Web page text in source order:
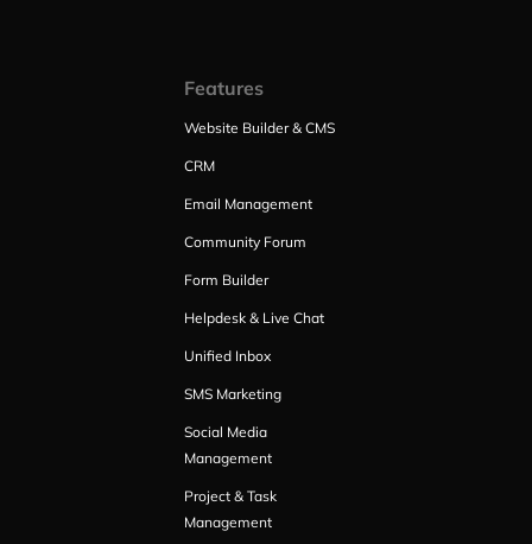
Features
Website Builder & CMS
CRM
Email Management
Community Forum
Form Builder
Helpdesk & Live Chat
Unified Inbox
SMS Marketing
Social Media
Management
Project & Task
Management